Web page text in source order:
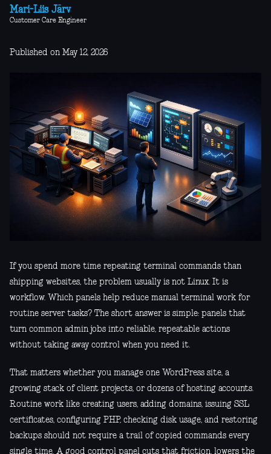
Mari-Liis Järv
Customer Care Engineer
Published on May 12, 2026
If you spend more time repeating terminal commands than
shipping websites, the problem usually is not Linux. It is
workflow. Which panels help reduce manual terminal work for
routine server tasks? The short answer is simple: panels that
turn common admin jobs into reliable, repeatable actions
without taking away control when you need it.
That matters whether you manage one WordPress site, a
growing stack of client projects, or dozens of hosting accounts.
Routine work like creating users, adding domains, issuing SSL
certificates, configuring PHP, checking disk usage, and restoring
backups should not require a trail of copied commands every
single time. A good control panel cuts that friction, lowers the